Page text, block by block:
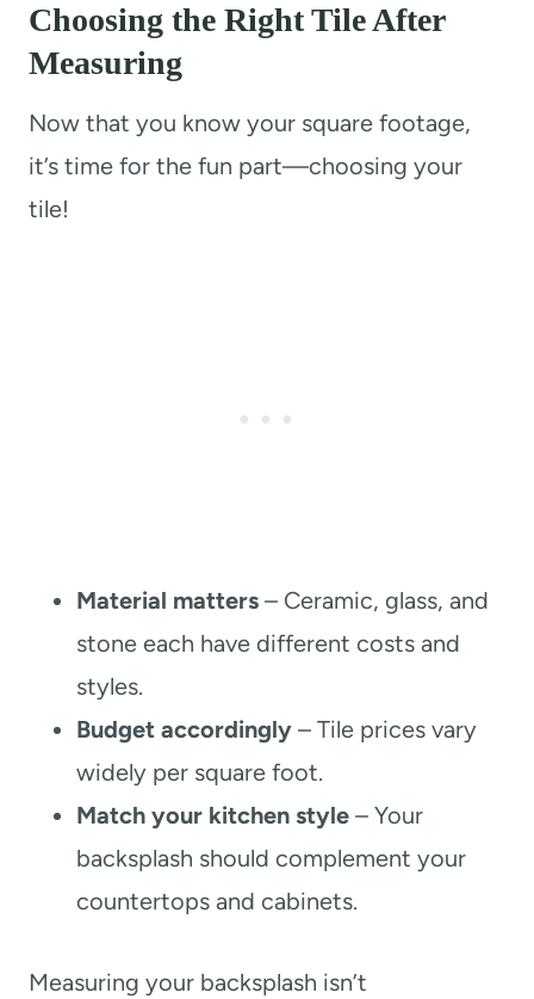
Choosing the Right Tile After
Measuring
Now that you know your square footage,
it’s time for the fun part—choosing your
tile!
Material matters – Ceramic, glass, and
stone each have different costs and
styles.
Budget accordingly – Tile prices vary
widely per square foot.
Match your kitchen style – Your
backsplash should complement your
countertops and cabinets.
Measuring your backsplash isn’t